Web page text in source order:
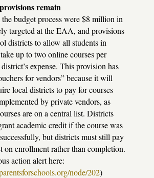
remain
budget process were $8 million in
targeted at theEAA, and provisions
districts to allow all students in
up to two online courses per
expense. This provision has
for vendors” because it will
local districts to pay for courses
by private vendors, as
are on a central list. Districts
academic credit if the course was
but districts must still pay
on enrollment rather than completion.
action alert here:
node/202)